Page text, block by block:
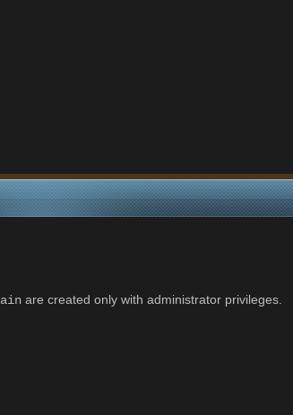
are created only with administrator privileges.